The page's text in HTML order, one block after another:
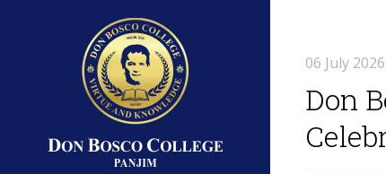
06 July 2026
Don